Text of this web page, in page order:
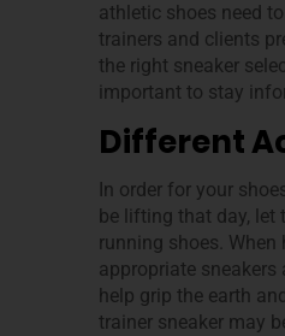
athletic shoes need
trainers and clients
the right sneaker
important to stay
Different
In order for your
be lifting that day, let
running shoes.
appropriate
help grip the earth
trainer sneaker may